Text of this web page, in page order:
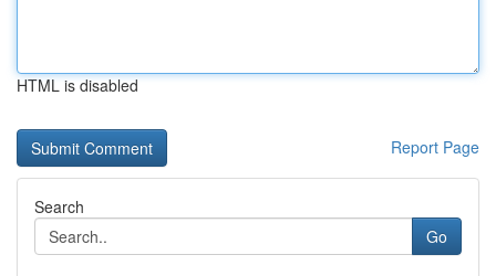
HTML is disabled
Report Page
Search
Go